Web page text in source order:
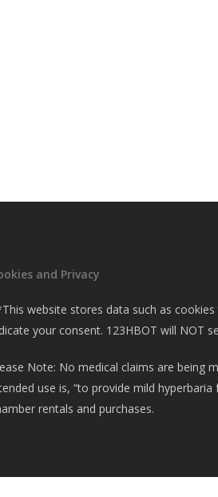
and Privacy
website stores data such as
your consent. 123HBOT will NOT
Note: No medical claims are being
use is, “to provide mild
rentals and purchases.